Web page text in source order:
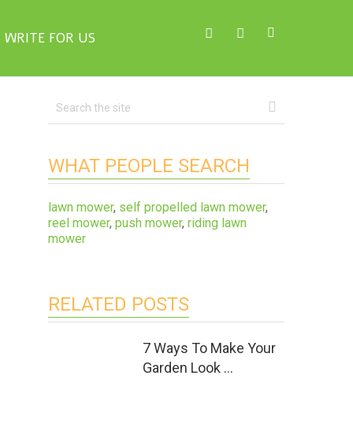
WRITE FOR US
WHAT PEOPLE SEARCH
lawn mower, self propelled lawn mower,
reel mower, push mower, riding lawn
mower
RELATED POSTS
7 Ways To Make Your
Garden Look …